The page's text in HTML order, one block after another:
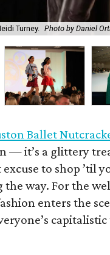
Turney. Photo by Daniel
Ballet
— it’s a glittery
excuse to shop ’til
way. For the
enters the